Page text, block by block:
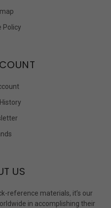
Policy
US
reference materials, it’s our
in accomplishing their